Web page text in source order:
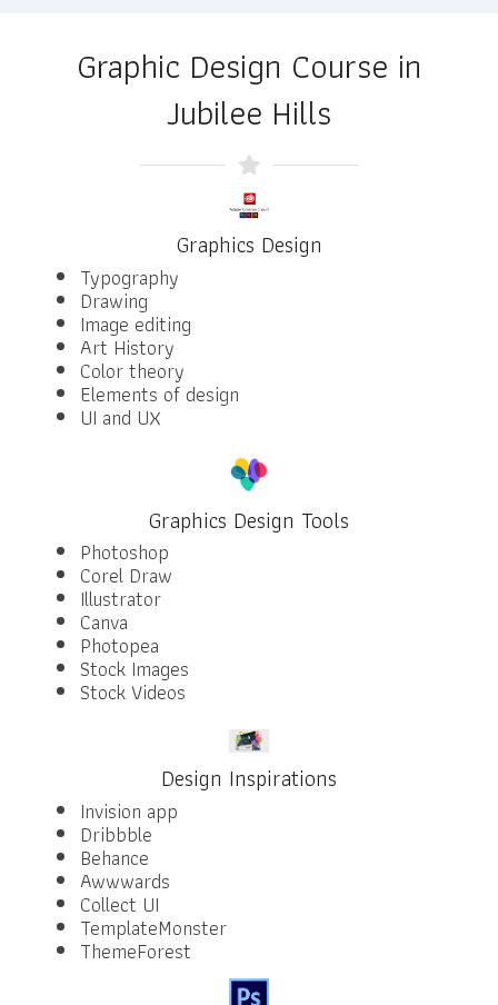
Graphic Design Course in
Jubilee Hills
Graphics Design
Typography
Drawing
Image editing
Art History
Color theory
Elements of design
UI and UX
Graphics Design Tools
Photoshop
Corel Draw
Illustrator
Canva
Photopea
Stock Images
Stock Videos
Design Inspirations
Invision app
Dribbble
Behance
Awwwards
Collect UI
TemplateMonster
ThemeForest